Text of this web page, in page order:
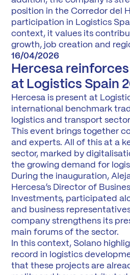
position in the Corredor del
participation in Logistics
context, it values its
growth, job creation and
16/04/2026
Hercesa
at Logistics Spain
Hercesa is present at
international benchmark
logistics and transport
This event brings together
and experts. All of this at a
sector, marked by
the growing demand for
During the inauguration,
Hercesa’s Director of
Investments, participated
and business
company strengthens its
main forums of the sector.
In this context, Solano
record in logistics
that these projects are